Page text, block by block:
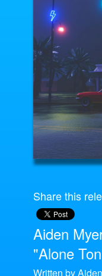
Share this
Aiden
"Alone
Written by